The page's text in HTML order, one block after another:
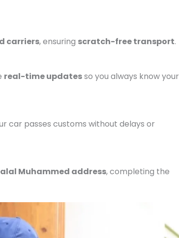
carriers, ensuring scratch-free transport.
real-time updatesso you always know your
car passes customs without delays or
Muhammed address, completing the